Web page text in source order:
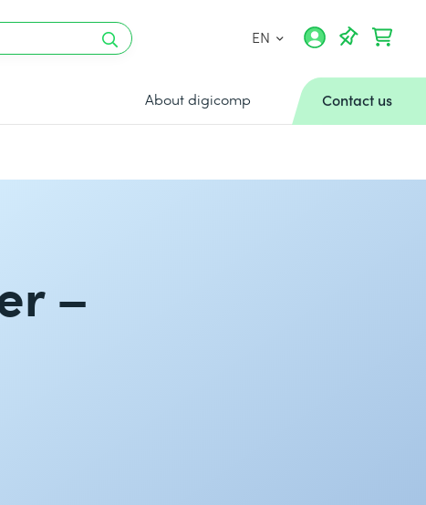
EN
About digicomp Contact us
–